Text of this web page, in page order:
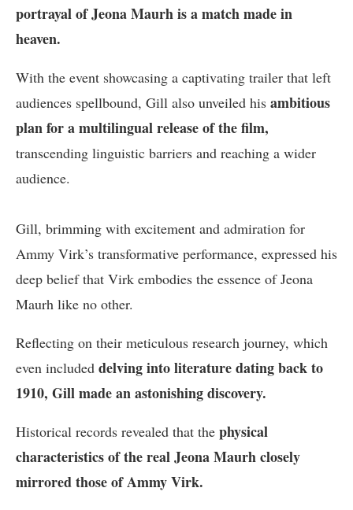
portrayal of Jeona Maurh is a match made in
heaven.
With the event showcasing a captivating trailer that left
audiences spellbound, Gill also unveiled his ambitious
plan for a multilingual release of the film,
transcending linguistic barriers and reaching a wider
audience.
Gill, brimming with excitement and admiration for
Ammy Virk’s transformative performance, expressed his
deep belief that Virk embodies the essence of Jeona
Maurh like no other.
Reflecting on their meticulous research journey, which
even included delving into literature dating back to
1910, Gill made an astonishing discovery.
Historical records revealed that the physical
characteristics of the real Jeona Maurh closely
mirrored those of Ammy Virk.